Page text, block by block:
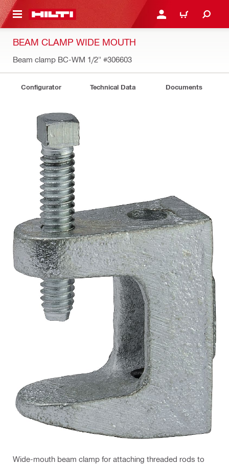
CONTENT LOG IN OR REGISTER
CART
BEAM CLAMP WIDE MOUTH
Beam clamp BC-WM 1/2" #306603
Configurator Technical Data Documents
Wide-mouth beam clamp for attaching threaded rods to